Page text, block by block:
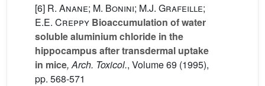
[6] R. Anane; M. Bonini; M.J. Grafeille;
E.E. Creppy Bioaccumulation of water
soluble aluminium chloride in the
hippocampus after transdermal uptake
in mice, Arch. Toxicol., Volume 69 (1995),
pp. 568-571